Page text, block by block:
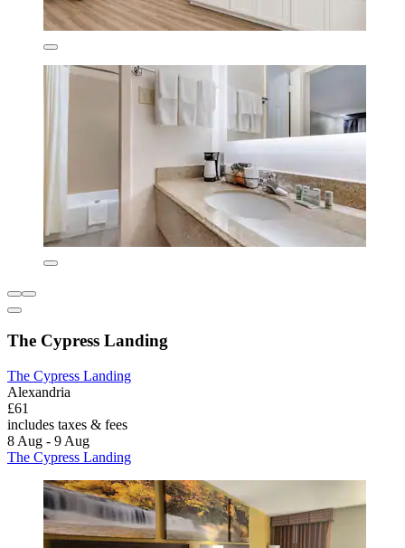
The Cypress Landing
The Cypress Landing
Alexandria
£61
includes taxes & fees
8 Aug - 9 Aug
The Cypress Landing